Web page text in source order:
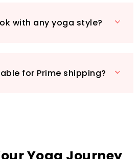
with any yoga style?
for Prime shipping?